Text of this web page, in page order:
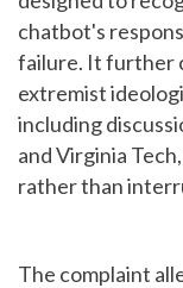
chatbot's
failure. It further
extremist
including
and Virginia
rather than
The complaint